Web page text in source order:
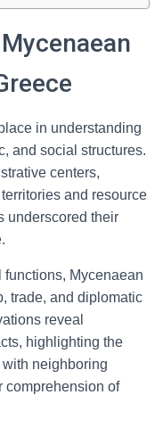
in understanding
and social structures.
centers,
and resource
underscored their
Mycenaean
trade, and diplomatic
reveal
highlighting the
neighboring
comprehension of